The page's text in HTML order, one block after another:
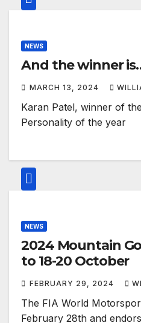
NEWS
And the winner
MARCH 13, 2024
Karan Patel, winner of
Personality of the year
NEWS
2024 Mountain
to 18-20 October
FEBRUARY 29, 2024
The FIA World
February 28th and